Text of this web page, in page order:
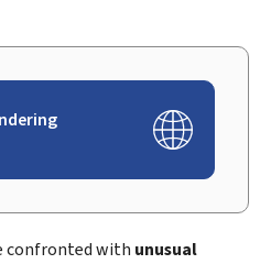
confronted with unusual